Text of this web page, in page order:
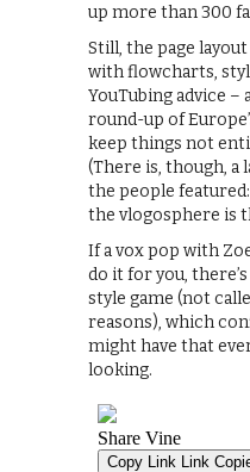
up more than 300
Still, the page
with flowcharts,
YouTubing advice –
round-up of
keep things not
(There is, though,
the people
the vlogosphere is
If a vox pop with
do it for you,
style game (not
reasons), which
might have that
looking.